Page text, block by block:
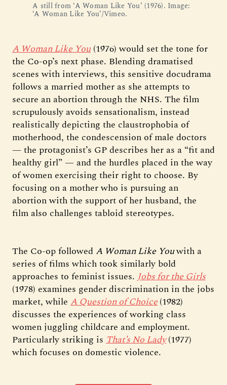
A still from ‘A Woman Like You’ (1976). Image:
‘A Woman Like You’/Vimeo.
A Woman Like You(1976) would set the tone for
the Co-op’s next phase. Blending dramatised
scenes with interviews, this sensitive docudrama
follows a married mother as she attempts to
secure an abortion through the NHS. The film
scrupulously avoids sensationalism, instead
realistically depicting the claustrophobia of
motherhood, the condescension of male doctors
— the protagonist’s GP describes her as a “fit and
healthy girl” — and the hurdles placed in the way
of women exercising their right to choose. By
focusing on a mother who is pursuing an
abortion with the support of her husband, the
film also challenges tabloid stereotypes.
The Co-op followedA Woman Like Youwith a
series of films which took similarly bold
approaches to feminist issues. Jobs for the Girls
(1978) examines gender discrimination in the jobs
market, while A Question of Choice(1982)
discusses the experiences of working class
women juggling childcare and employment.
Particularly striking is That’s No Lady(1977)
which focuses on domestic violence.